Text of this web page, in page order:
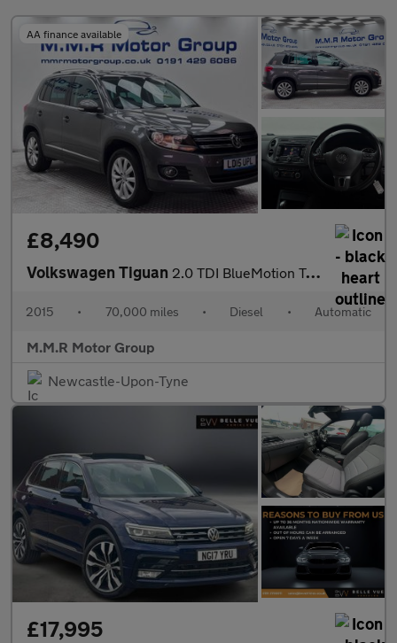
AA finance available
£8,490
Volkswagen Tiguan 2.0 TDI BlueMotion Tech Match DSG 4WD Euro 5 (s/s) 5dr
2015 • 70,000 miles • Diesel • Automatic
M.M.R Motor Group
Newcastle-Upon-Tyne
£17,995